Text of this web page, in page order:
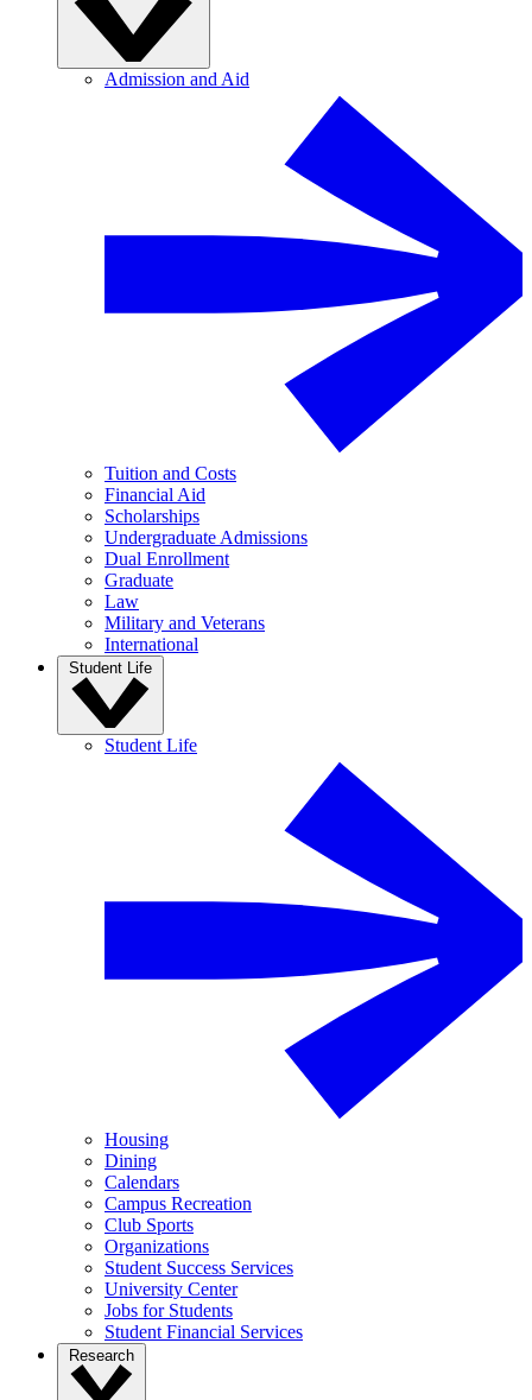
Admission and Aid
Tuition and Costs
Financial Aid
Scholarships
Undergraduate Admissions
Dual Enrollment
Graduate
Law
Military and Veterans
International
Student Life
Student Life
Housing
Dining
Calendars
Campus Recreation
Club Sports
Organizations
Student Success Services
University Center
Jobs for Students
Student Financial Services
Research